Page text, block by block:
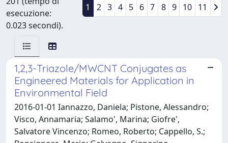
esecuzione:
0.023 secondi).
1 2 3 4 5 6 7 8 9 10 11
1,2,3-Triazole/MWCNT Conjugates as
Engineered Materials for Application in
Environmental Field
2016-01-01 Iannazzo, Daniela; Pistone, Alessandro;
Visco, Annamaria; Salamo', Marina; Giofre',
Salvatore Vincenzo; Romeo, Roberto; Cappello, S.;